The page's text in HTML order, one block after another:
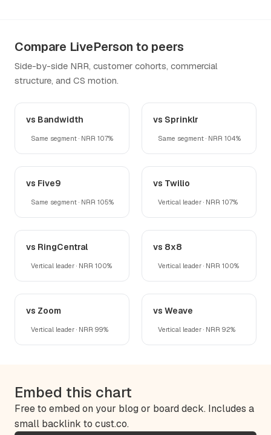
Compare LivePerson to peers
Side-by-side NRR, customer cohorts, commercial
structure, and CS motion.
vs Bandwidth
Same segment · NRR 107%
vs Sprinklr
Same segment · NRR 104%
vs Five9
Same segment · NRR 105%
vs Twilio
Vertical leader · NRR 107%
vs RingCentral
Vertical leader · NRR 100%
vs 8x8
Vertical leader · NRR 100%
vs Zoom
Vertical leader · NRR 99%
vs Weave
Vertical leader · NRR 92%
Embed this chart
Free to embed on your blog or board deck. Includes a
small backlink to cust.co.